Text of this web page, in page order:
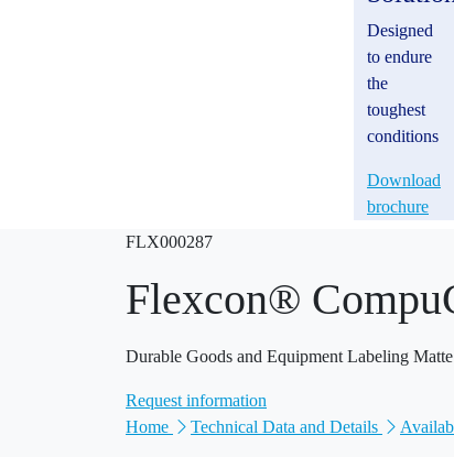
Designed
to endure
the
toughest
conditions
Download
brochure
FLX000287
Flexcon®
Durable Goods and Equipment Labeling
Request information
Home
Technical Data and Details